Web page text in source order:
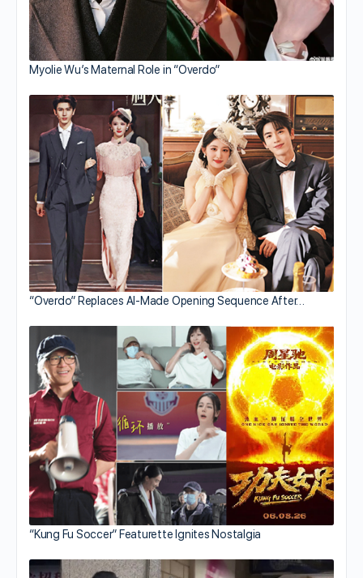
Myolie Wu’s Maternal Role in “Overdo”
“Overdo” Replaces AI-Made Opening Sequence After…
“Kung Fu Soccer” Featurette Ignites Nostalgia